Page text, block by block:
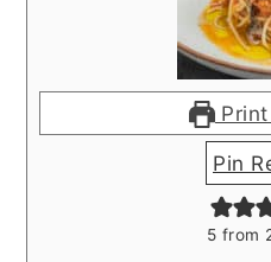
Print
Pin
5 from